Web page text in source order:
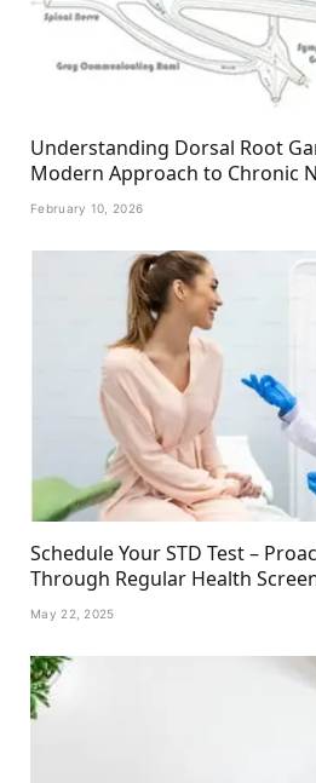
Understanding Dorsal Root
Modern Approach to Chronic
February 10, 2026
Schedule Your STD Test –
Through Regular Health
May 22, 2025